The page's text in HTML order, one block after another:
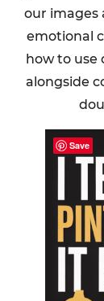
our images
emotional
how to use
alongside
Save